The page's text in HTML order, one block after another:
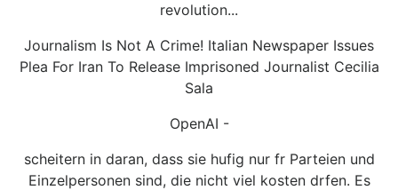
revolution...
Journalism Is Not A Crime! Italian Newspaper Issues
Plea For Iran To Release Imprisoned Journalist Cecilia
Sala
OpenAI -
scheitern in daran, dass sie hufig nur fr Parteien und
Einzelpersonen sind, die nicht viel kosten drfen. Es